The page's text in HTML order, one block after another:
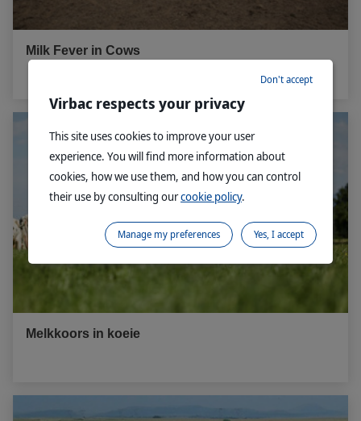
Milk Fever in Cows
Melkkoors in koeie
Virbac respects your privacy
This site uses cookies to improve your user
experience. You will find more information about
cookies, how we use them, and how you can control
their use by consulting ourcookie policy.
Don't accept
Yes, I accept
Manage my preferences